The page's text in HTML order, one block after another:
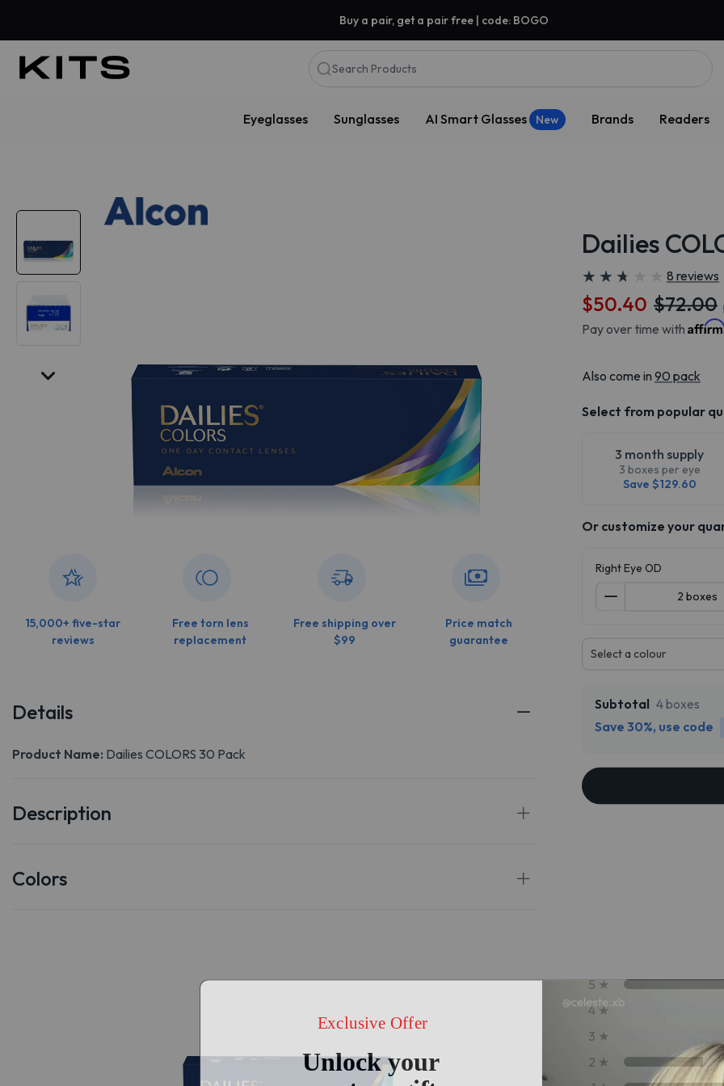
Buy a pair, get a pair free | code: BOGO
Search Products
Eyeglasses Sunglasses AI Smart Glasses New Brands Readers
15,000+ five-star
reviews
Free torn lens
replacement
Free shipping over
$99
Price match
guarantee
Details
Product Name: Dailies COLORS 30 Pack
Description
Colors
Dailies
★
★ ★
★ ★
★ 8 reviews
$50.40 $72.00
Pay over time with
Also come in 90 pack
Select from popular
3 month supply
3 boxes per eye
Save $129.60
Or customize your
Right Eye OD
Select a colour
Subtotal 4 boxes
Save 30%, use code
5★
4★
3 ★
2 ★